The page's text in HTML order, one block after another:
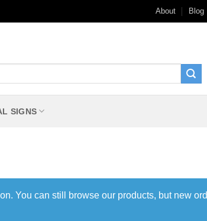
About Blog
SIGNS
You can still browse our products, but new